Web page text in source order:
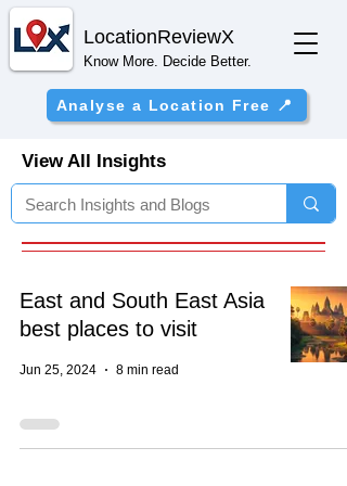
LocationReviewX
Know More. Decide Better.
Analyse a Location Free 📍
View All Insights
East and South East Asia
best places to visit
Jun 25, 2024 8 min read